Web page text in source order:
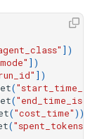
])
])
])
("start_time_iso"
("end_time_iso"
("cost_time"))
("spent_tokens"